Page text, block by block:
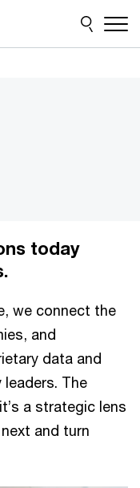
today
we connect the
and
data and
The
a strategic lens
and turn